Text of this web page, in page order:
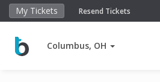
My Tickets Resend Tickets
Columbus, OH